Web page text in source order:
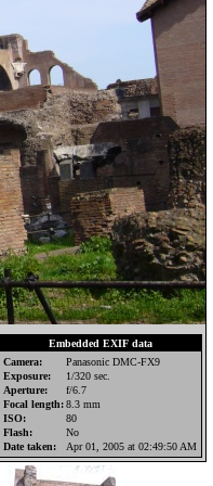
Embedded EXIF data
Camera:
Panasonic DMC-FX9
Exposure:
1/320 sec.
Aperture:
f/6.7
Focal length:8.3 mm
ISO:
80
Flash:
No
Date taken:
Apr 01, 2005 at 02:49:50 AM